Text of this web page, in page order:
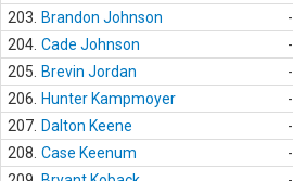
203.
Brandon Johnson -
204. Cade Johnson -
205.
Brevin Jordan -
206.
Hunter Kampmoyer -
207. Dalton Keene -
208. Case Keenum -